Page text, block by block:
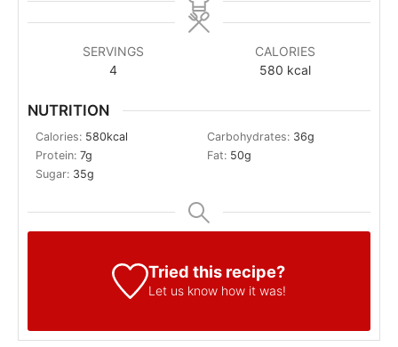
SERVINGS
4
CALORIES
580 kcal
NUTRITION
Calories: 580kcal Carbohydrates: 36g
Protein: 7g Fat: 50g
Sugar: 35g
Tried this recipe?
Let us knowhow it was!